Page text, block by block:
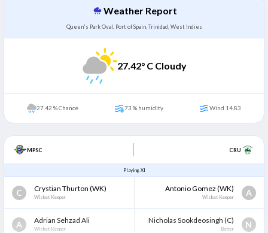
Weather Report
Queen's Park Oval, Port of Spain, Trinidad, West Indies
27.42° C Cloudy
27.42 % Chance 73 % humidity Wind 14.83
MPSC CRU
Playing XI
C Crystian Thurton (WK)
Wicket Keeper
A Adrian Sehzad Ali
Wicket Keeper
A
Antonio Gomez (WK)
Wicket Keeper
N
Nicholas Sookdeosingh (C)
Batter